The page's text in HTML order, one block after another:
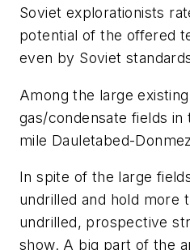
Soviet explorationists
potential of the offered
even by Soviet
Among the large
gas/condensate fields in
mile Dauletabed-
In spite of the large
undrilled and hold more
undrilled, prospective
show. A big part of the